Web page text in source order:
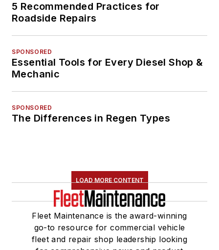
5 Recommended Practices for
Roadside Repairs
SPONSORED
Essential Tools for Every Diesel Shop &
Mechanic
SPONSORED
The Differences in Regen Types
LOAD MORE CONTENT
Fleet Maintenance is the award-winning
go-to resource for commercial vehicle
fleet and repair shop leadership looking